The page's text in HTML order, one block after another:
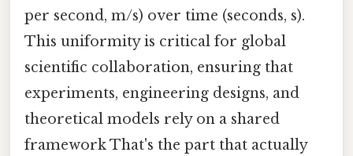
per second, m/s) over time (seconds, s).
This uniformity is critical for global
scientific collaboration, ensuring that
experiments, engineering designs, and
theoretical models rely on a shared
framework That's the part that actually